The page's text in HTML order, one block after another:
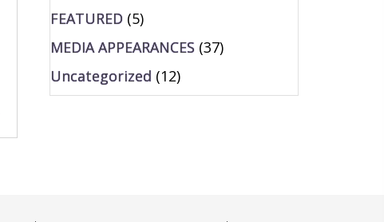
FEATURED(5)
MEDIA APPEARANCES(37)
Uncategorized (12)